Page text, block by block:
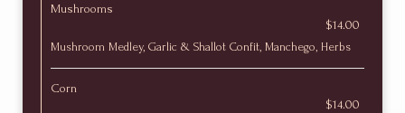
Mushrooms
$14.00
Mushroom Medley, Garlic & Shallot Confit, Manchego, Herbs
Corn
$14.00